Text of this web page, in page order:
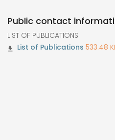
Public contact
LIST OF PUBLICATIONS
533.48